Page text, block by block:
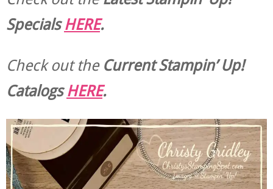
SpecialsHERE.
Check out theCurrentStampin’ Up!
CatalogsHERE.